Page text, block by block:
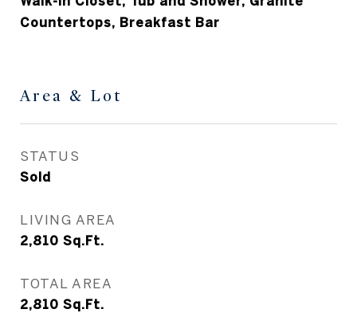
Countertops, Breakfast Bar
Area & Lot
STATUS
Sold
LIVING AREA
2,810 Sq.Ft.
TOTAL AREA
2,810 Sq.Ft.